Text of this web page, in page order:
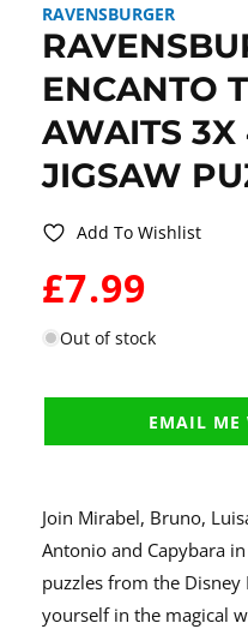
RAVENSBURGER
ENCANTO
AWAITS 3X
JIGSAW
Add To Wishlist
WAS:
£7.99
Out of stock
EMAIL ME
Join Mirabel, Bruno,
Antonio and Capybara
puzzles from the
yourself in the magical